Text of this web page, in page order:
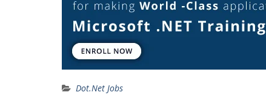
Dot.Net Jobs